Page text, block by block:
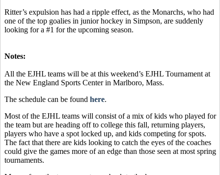
Ritter’s expulsion has had a ripple effect, as the Monarchs, who had
one of the top goalies in junior hockey in Simpson, are suddenly
looking for a #1 for the upcoming season.
Notes:
All the EJHL teams will be at this weekend’s EJHL Tournament at
the New England Sports Center in Marlboro, Mass.
The schedule can be found here.
Most of the EJHL teams will consist of a mix of kids who played for
the team but are heading off to college this fall, returning players,
players who have a spot locked up, and kids competing for spots.
The fact that there are kids looking to catch the eyes of the coaches
could give the games more of an edge than those seen at most spring
tournaments.